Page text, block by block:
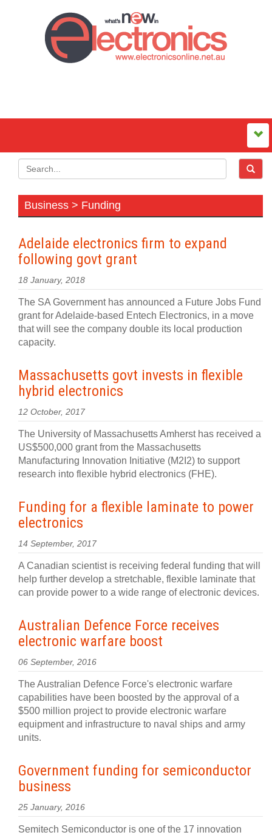
Business > Funding
Adelaide electronics firm to expand
following govt grant
18 January, 2018
The SA Government has announced a Future Jobs Fund
grant for Adelaide-based Entech Electronics, in a move
that will see the company double its local production
capacity.
Massachusetts govt invests in flexible
hybrid electronics
12 October, 2017
The University of Massachusetts Amherst has received a
US$500,000 grant from the Massachusetts
Manufacturing Innovation Initiative (M2I2) to support
research into flexible hybrid electronics (FHE).
Funding for a flexible laminate to power
electronics
14 September, 2017
A Canadian scientist is receiving federal funding that will
help further develop a stretchable, flexible laminate that
can provide power to a wide range of electronic devices.
Australian Defence Force receives
electronic warfare boost
06 September, 2016
The Australian Defence Force's electronic warfare
capabilities have been boosted by the approval of a
$500 million project to provide electronic warfare
equipment and infrastructure to naval ships and army
units.
Government funding for semiconductor
business
25 January, 2016
Semitech Semiconductor is one of the 17 innovation